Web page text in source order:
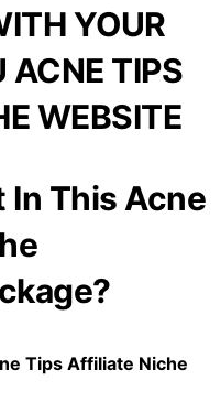
YOUR
ACNE TIPS
WEBSITE
In This Acne
Tips Affiliate Niche